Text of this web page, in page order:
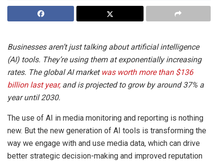
Businesses aren’t just talking about artificial intelligence
(AI) tools. They’re using them at exponentially increasing
rates. The global AI market was worth more than $136
billion last year,and is projected to grow by around 37% a
year until 2030.
The use of AI in media monitoring and reporting is nothing
new. But the new generation of AI tools is transforming the
way we engage with and use media data, which can drive
better strategic decision-making and improved reputation